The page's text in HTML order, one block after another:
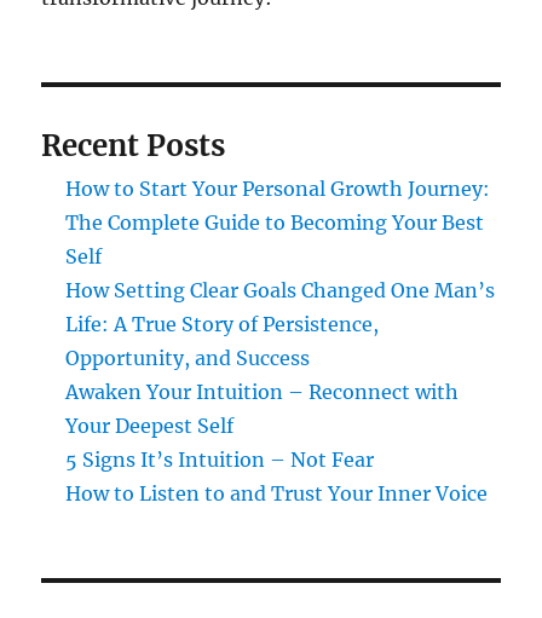
Recent Posts
How to Start Your Personal Growth Journey:
The Complete Guide to Becoming Your Best
Self
How Setting Clear Goals Changed One Man’s
Life: A True Story of Persistence,
Opportunity, and Success
Awaken Your Intuition – Reconnect with
Your Deepest Self
5 Signs It’s Intuition – Not Fear
How to Listen to and Trust Your Inner Voice